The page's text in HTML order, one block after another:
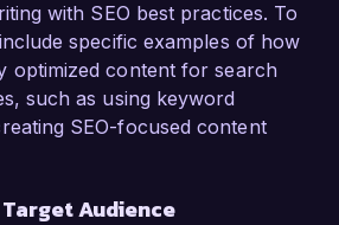
with SEO best practices. To
specific examples of how
optimized content for search
such as using keyword
SEO-focused content
Audience